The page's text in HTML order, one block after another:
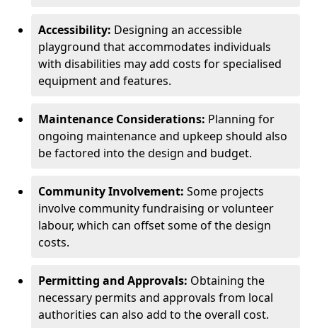
Accessibility: Designing an accessible
playground that accommodates individuals
with disabilities may add costs for specialised
equipment and features.
Maintenance Considerations: Planning for
ongoing maintenance and upkeep should also
be factored into the design and budget.
Community Involvement: Some projects
involve community fundraising or volunteer
labour, which can offset some of the design
costs.
Permitting and Approvals: Obtaining the
necessary permits and approvals from local
authorities can also add to the overall cost.